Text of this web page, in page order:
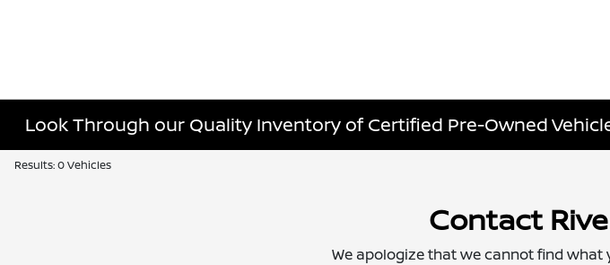
Look Through our Quality Inventory of Certified Pre-Owned
Results: 0 Vehicles
Contact
We apologize that we cannot find what